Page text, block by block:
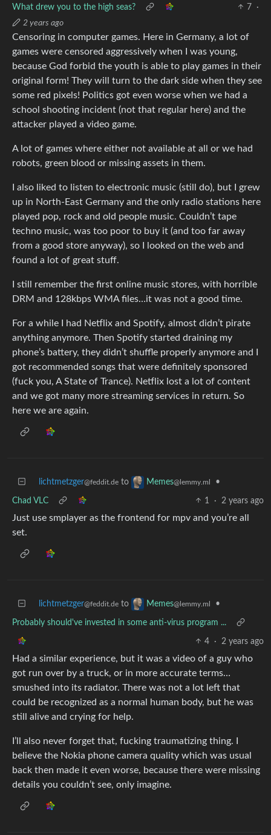
What drew you to the high seas?
7
·
2 years ago
Censoring in computer games. Here in Germany, a lot of
games were censored aggressively when I was young,
because God forbid the youth is able to play games in their
original form! They will turn to the dark side when they see
some red pixels! Politics got even worse when we had a
school shooting incident (not that regular here) and the
attacker played a video game.
A lot of games where either not available at all or we had
robots, green blood or missing assets in them.
I also liked to listen to electronic music (still do), but I grew
up in North-East Germany and the only radio stations here
played pop, rock and old people music. Couldn’t tape
techno music, was too poor to buy it (and too far away
from a good store anyway), so I looked on the web and
found a lot of great stuff.
I still remember the first online music stores, with horrible
DRM and 128kbps WMA files…it was not a good time.
For a while I had Netflix and Spotify, almost didn’t pirate
anything anymore. Then Spotify started draining my
phone’s battery, they didn’t shuffle properly anymore and I
got recommended songs that were definitely sponsored
(fuck you, A State of Trance). Netflix lost a lot of content
and we got many more streaming services in return. So
here we are again.
lichtmetzger@feddit.de to Memes@lemmy.ml •
Chad VLC 1 · 2 years ago
Just use smplayer as the frontend for mpv and you’re all
set.
lichtmetzger@feddit.de to Memes@lemmy.ml •
Probably should've invested in some anti-virus program ...
4 · 2 years ago
Had a similar experience, but it was a video of a guy who
got run over by a truck, or in more accurate terms…
smushed into its radiator. There was not a lot left that
could be recognized as a normal human body, but he was
still alive and crying for help.
I’ll also never forget that, fucking traumatizing thing. I
believe the Nokia phone camera quality which was usual
back then made it even worse, because there were missing
details you couldn’t see, only imagine.